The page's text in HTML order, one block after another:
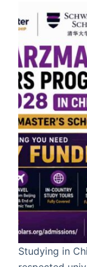
Studying in